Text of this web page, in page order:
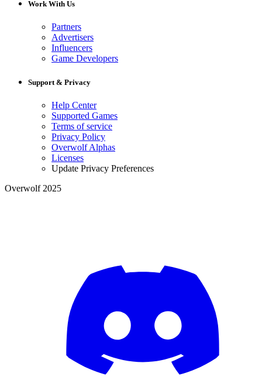
Work With Us
Partners
Advertisers
Influencers
Game Developers
Support & Privacy
Help Center
Supported Games
Terms of service
Privacy Policy
Overwolf Alphas
Licenses
Update Privacy Preferences
Overwolf 2025